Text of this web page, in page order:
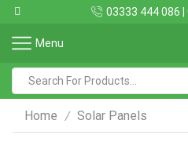
03333 444 086
Menu
Home / Solar Panels